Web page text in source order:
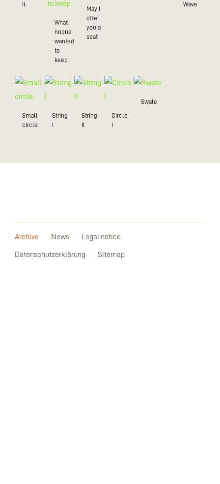
What
noone
wanted
to
keep
May I
offer
you a
seat
Wave
Small
circle
String
String
Circle
Swale
Archive News Legal notice
Datenschutzerklärung Sitemap